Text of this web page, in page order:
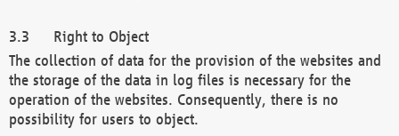
Right to Object
The collection of data for the provision of the websites and
the storage of the data in log files is necessary for the
operation of the websites. Consequently, there is no
possibility for users to object.